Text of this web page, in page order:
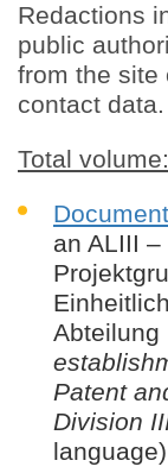
Redactions
public
from the site
contact data.
Total volume:
an ALIII
Abteilung
Patent
Division
language)